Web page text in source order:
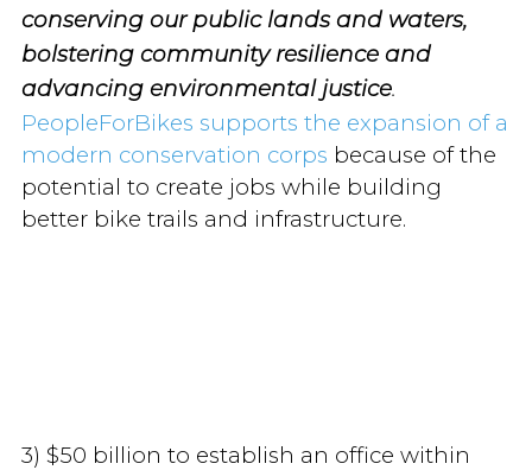
conserving our public lands and waters,
bolstering community resilience and
advancing environmental justice.
PeopleForBikes supports the expansion of a
modern conservation corps because of the
potential to create jobs while building
better bike trails and infrastructure.
3) $50 billion to establish an office within